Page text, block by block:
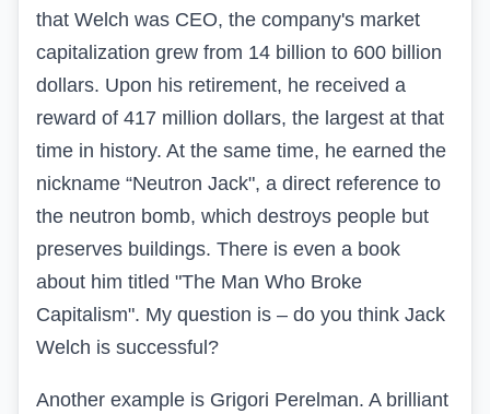
that Welch was CEO, the company's market
capitalization grew from 14 billion to 600 billion
dollars. Upon his retirement, he received a
reward of 417 million dollars, the largest at that
time in history. At the same time, he earned the
nickname “Neutron Jack", a direct reference to
the neutron bomb, which destroys people but
preserves buildings. There is even a book
about him titled "The Man Who Broke
Capitalism". My question is – do you think Jack
Welch is successful?
Another example is Grigori Perelman. A brilliant